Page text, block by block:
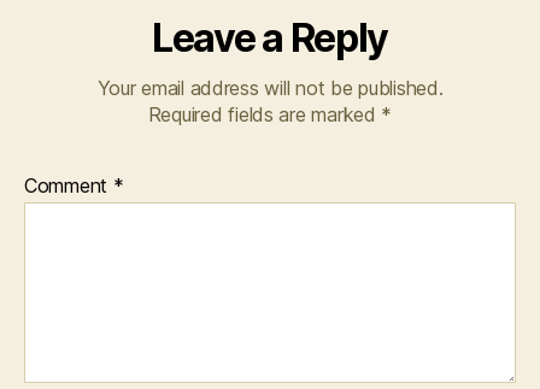
Leave a Reply
Your email address will not be published.
Required fields are marked *
Comment *